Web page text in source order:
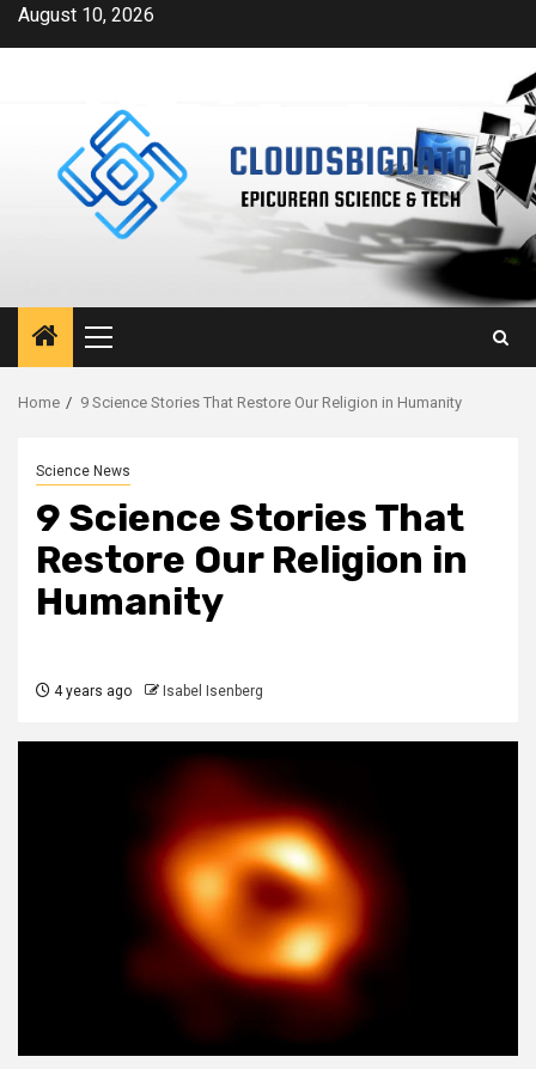
SkipAugust 10, 2026
Primary
Menu
Home 9 Science Stories That Restore Our Religion in Humanity
Science News
9 Science Stories That
Restore Our Religion in
Humanity
4 years ago Isabel Isenberg